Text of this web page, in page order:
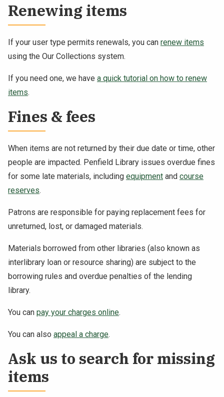
Renewing items
If your user type permits renewals, you can renew items
using the Our Collections system.
If you need one, we have a quick tutorial on how to renew
items.
Fines & fees
When items are not returned by their due date or time, other
people are impacted. Penfield Library issues overdue fines
for some late materials, including equipment and course
reserves.
Patrons are responsible for paying replacement fees for
unreturned, lost, or damaged materials.
Materials borrowed from other libraries (also known as
interlibrary loan or resource sharing) are subject to the
borrowing rules and overdue penalties of the lending
library.
You can pay your charges online.
You can also appeal a charge.
Ask us to search for missing
items